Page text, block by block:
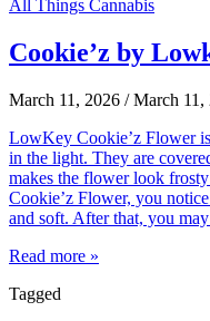
All Things Cannabis
Cookie’z by
March 11, 2026 / March 11,
LowKey Cookie’z Flower
in the light. They are
makes the flower look
Cookie’z Flower, you
and soft. After that, you
Read more »
Tagged